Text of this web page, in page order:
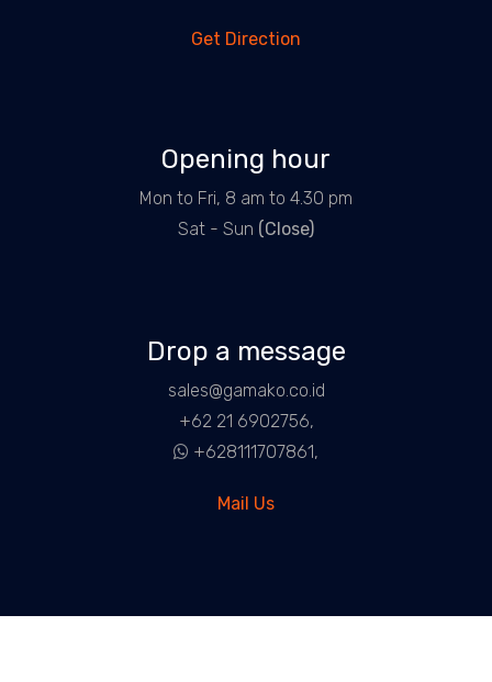
Get Direction
Opening hour
Mon to Fri, 8 am to 4.30 pm
Sat - Sun (Close)
Drop a message
sales@gamako.co.id
+62 21 6902756,
+628111707861,
Mail Us